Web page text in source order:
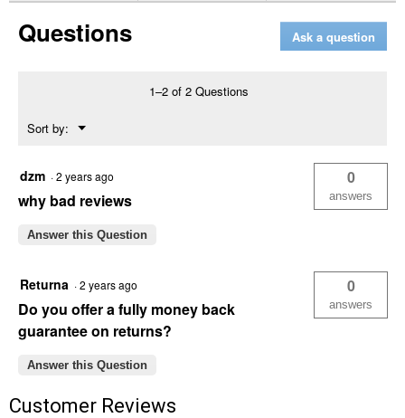
Ohman
6"
(Color:
Brown,
Questions Ask a question
1–2 of 2 Questions
Sort by: ▼
Menu
dzm ·2 years ago
why bad reviews
0
answers
Answer this Question
Returna ·2 years ago
Do you offer a fully money back
guarantee on returns?
0
answers
Answer this Question
Customer Reviews